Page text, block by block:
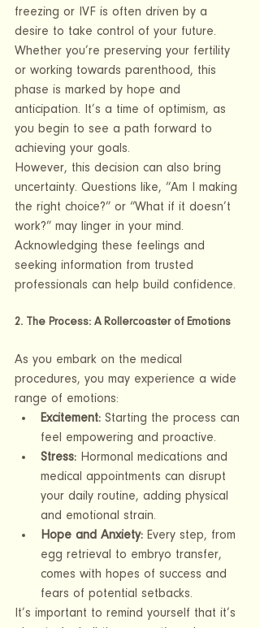
freezing or IVF is often driven by a
desire to take control of your future.
Whether you’re preserving your fertility
or working towards parenthood, this
phase is marked by hope and
anticipation. It’s a time of optimism, as
you begin to see a path forward to
achieving your goals.
However, this decision can also bring
uncertainty. Questions like, “Am I making
the right choice?” or “What if it doesn’t
work?” may linger in your mind.
Acknowledging these feelings and
seeking information from trusted
professionals can help build confidence.
2. The Process: A Rollercoaster of Emotions
As you embark on the medical
procedures, you may experience a wide
range of emotions:
Excitement: Starting the process can
feel empowering and proactive.
Stress: Hormonal medications and
medical appointments can disrupt
your daily routine, adding physical
and emotional strain.
Hope and Anxiety: Every step, from
egg retrieval to embryo transfer,
comes with hopes of success and
fears of potential setbacks.
It’s important to remind yourself that it’s